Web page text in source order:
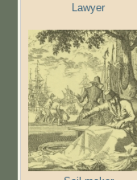
Lawyer